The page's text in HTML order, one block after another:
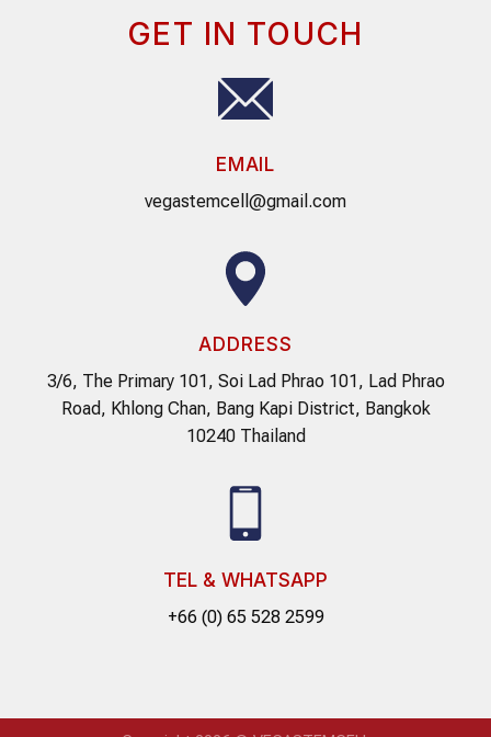
GET IN TOUCH
EMAIL
vegastemcell@gmail.com
ADDRESS
3/6, The Primary 101, Soi Lad Phrao 101, Lad Phrao
Road, Khlong Chan, Bang Kapi District, Bangkok
10240 Thailand
TEL & WHATSAPP
+66 (0) 65 528 2599